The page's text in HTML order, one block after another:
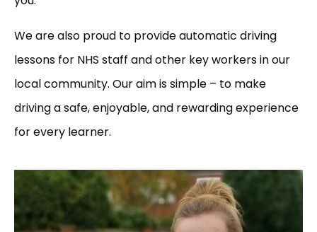
We are also proud to provide automatic driving
lessons for NHS staff and other key workers in our
local community. Our aim is simple – to make
driving a safe, enjoyable, and rewarding experience
for every learner.